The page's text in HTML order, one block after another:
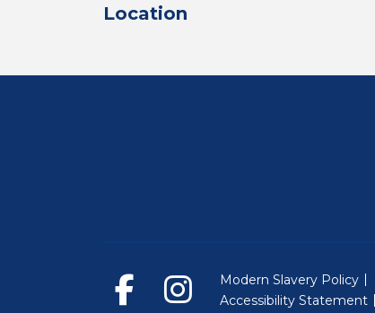
Location
Modern Slavery Policy
Accessibility Statement